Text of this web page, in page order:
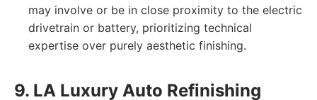
may involve or be in close proximity to the electric
drivetrain or battery, prioritizing technical
expertise over purely aesthetic finishing.
9. LA Luxury Auto Refinishing